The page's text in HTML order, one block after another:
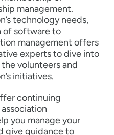
management.
technology needs,
of software to
management offers
experts to dive into
volunteers and
initiatives.
continuing
you manage your
give guidance to